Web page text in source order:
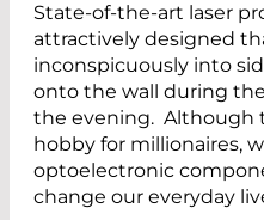
State-of-the-art laser
attractively designed
inconspicuously into
onto the wall during
the evening. Although
hobby for millionaires,
optoelectronic
change our everyday